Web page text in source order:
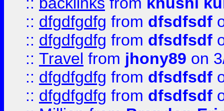
:: dfgdfgdfg from dfsdfsdf
:: dfgdfgdfg from dfsdfsdf
:: Travel from jhony89 on
:: dfgdfgdfg from dfsdfsdf
:: dfgdfgdfg from dfsdfsdf